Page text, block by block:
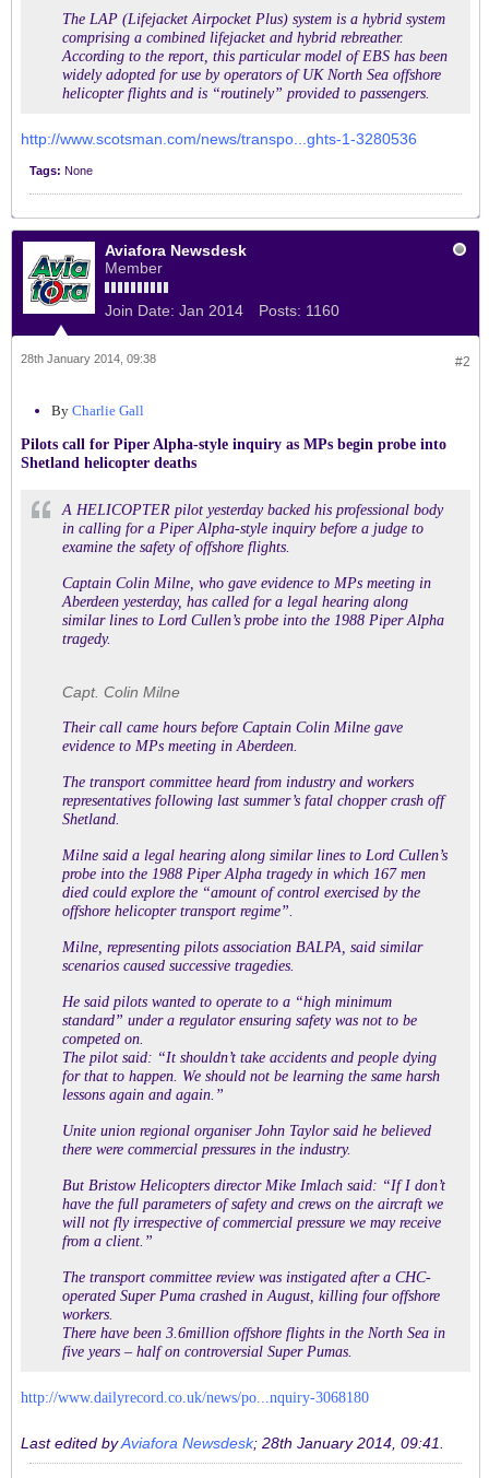
The LAP (Lifejacket Airpocket Plus) system is a hybrid system
comprising a combined lifejacket and hybrid rebreather.
According to the report, this particular model of EBS has been
widely adopted for use by operators of UK North Sea offshore
helicopter flights and is “routinely” provided to passengers.
http://www.scotsman.com/news/transpo...ghts-1-3280536
Tags: None
Aviafora Newsdesk
Member
Join Date: Jan 2014 Posts: 1160
#2
28th January 2014, 09:38
By Charlie Gall
Pilots call for Piper Alpha-style inquiry as MPs begin probe into
Shetland helicopter deaths
A HELICOPTER pilot yesterday backed his professional body
in calling for a Piper Alpha-style inquiry before a judge to
examine the safety of offshore flights.
Captain Colin Milne, who gave evidence to MPs meeting in
Aberdeen yesterday, has called for a legal hearing along
similar lines to Lord Cullen’s probe into the 1988 Piper Alpha
tragedy.
Capt. Colin Milne
Their call came hours before Captain Colin Milne gave
evidence to MPs meeting in Aberdeen.
The transport committee heard from industry and workers
representatives following last summer’s fatal chopper crash off
Shetland.
Milne said a legal hearing along similar lines to Lord Cullen’s
probe into the 1988 Piper Alpha tragedy in which 167 men
died could explore the “amount of control exercised by the
offshore helicopter transport regime”.
Milne, representing pilots association BALPA, said similar
scenarios caused successive tragedies.
He said pilots wanted to operate to a “high minimum
standard” under a regulator ensuring safety was not to be
competed on.
The pilot said: “It shouldn’t take accidents and people dying
for that to happen. We should not be learning the same harsh
lessons again and again.”
Unite union regional organiser John Taylor said he believed
there were commercial pressures in the industry.
But Bristow Helicopters director Mike Imlach said: “If I don’t
have the full parameters of safety and crews on the aircraft we
will not fly irrespective of commercial pressure we may receive
from a client.”
The transport committee review was instigated after a CHC-
operated Super Puma crashed in August, killing four offshore
workers.
There have been 3.6million offshore flights in the North Sea in
five years – half on controversial Super Pumas.
http://www.dailyrecord.co.uk/news/po...nquiry-3068180
Last edited byAviafora Newsdesk; 28th January 2014, 09:41